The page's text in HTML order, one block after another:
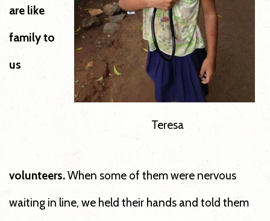
Teresa
are like
family to
us
volunteers.When some of them were nervous
waiting in line, we held their hands and told them